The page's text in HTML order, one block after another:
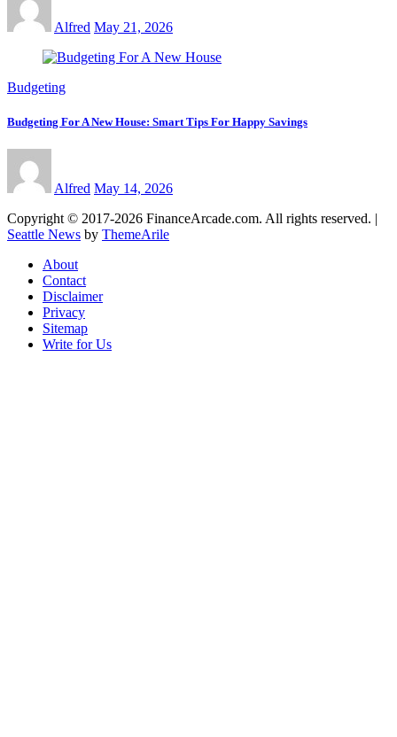
Alfred May 21, 2026
Budgeting
Budgeting For A New House: Smart Tips For Happy Savings
Alfred May 14, 2026
Copyright © 2017-2026 FinanceArcade.com. All rights reserved. |
Seattle News by ThemeArile
About
Contact
Disclaimer
Privacy
Sitemap
Write for Us